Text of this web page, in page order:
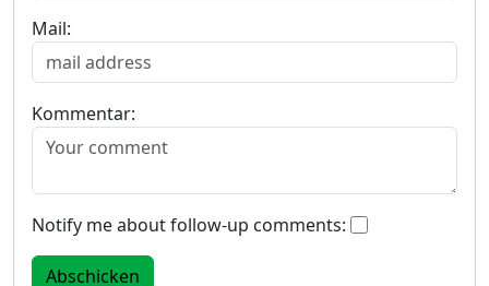
Mail:
Kommentar:
Notify me about follow-up comments: